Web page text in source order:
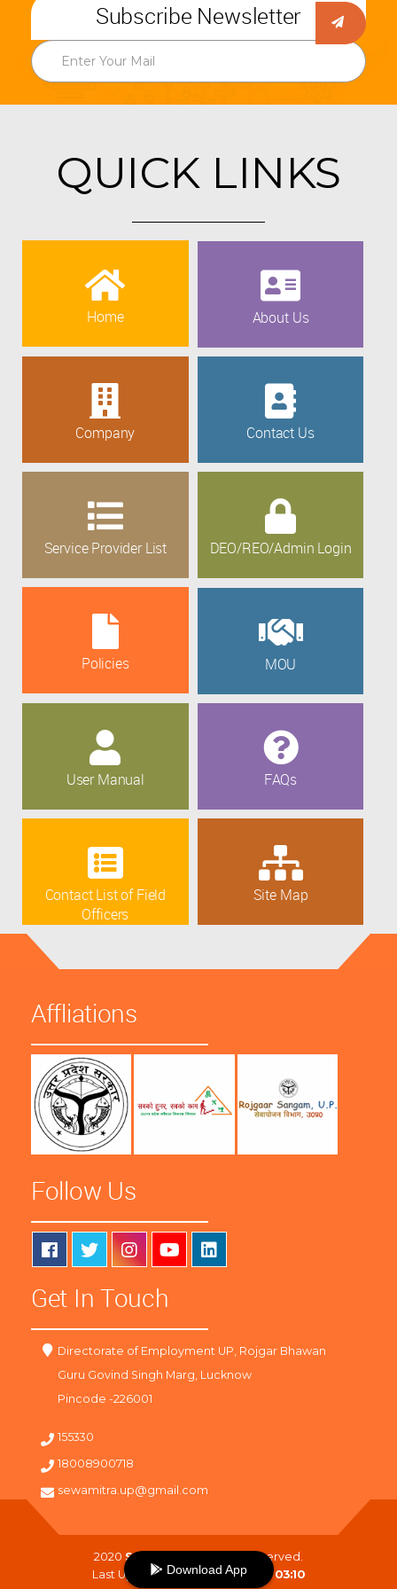
Subscribe Newsletter
QUICK LINKS
Home About Us
Company Contact Us
Service Provider List DEO/REO/Admin Login
Policies MOU
User Manual FAQs
Contact List of Field
Officers
Site Map
Affliations
Follow Us
Get In Touch
Directorate of Employment UP, Rojgar Bhawan
Guru Govind Singh Marg, Lucknow
Pincode -226001
155330
18008900718
sewamitra.up@gmail.com
2020 SewaMitra
. All Right Reserved.
Last Updated On :08-08-2026 03:10
Download App